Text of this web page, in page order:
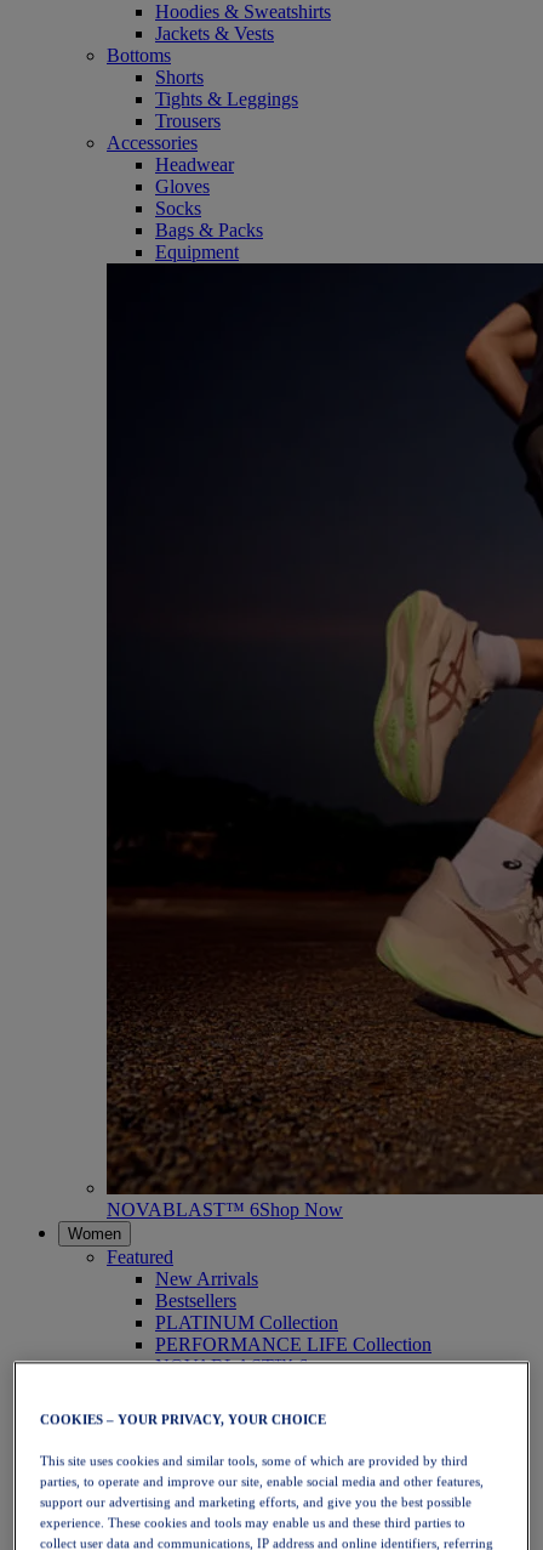
Hoodies & Sweatshirts
Jackets & Vests
Bottoms
Shorts
Tights & Leggings
Trousers
Accessories
Headwear
Gloves
Socks
Bags & Packs
Equipment
NOVABLAST™ 6Shop Now
Women
Featured
New Arrivals
Bestsellers
PLATINUM Collection
PERFORMANCE LIFE Collection
NOVABLAST™ 6
Running
Trail Running
Tennis
Volleyball
Handball
Padel
Netball
COOKIES – YOUR PRIVACY, YOUR CHOICE
This site uses cookies and similar tools, some of which are provided by third
parties, to operate and improve our site, enable social media and other features,
support our advertising and marketing efforts, and give you the best possible
experience. These cookies and tools may enable us and these third parties to
collect user data and communications, IP address and online identifiers, referring